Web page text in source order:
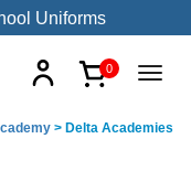
Uniforms
0
> Delta Academies